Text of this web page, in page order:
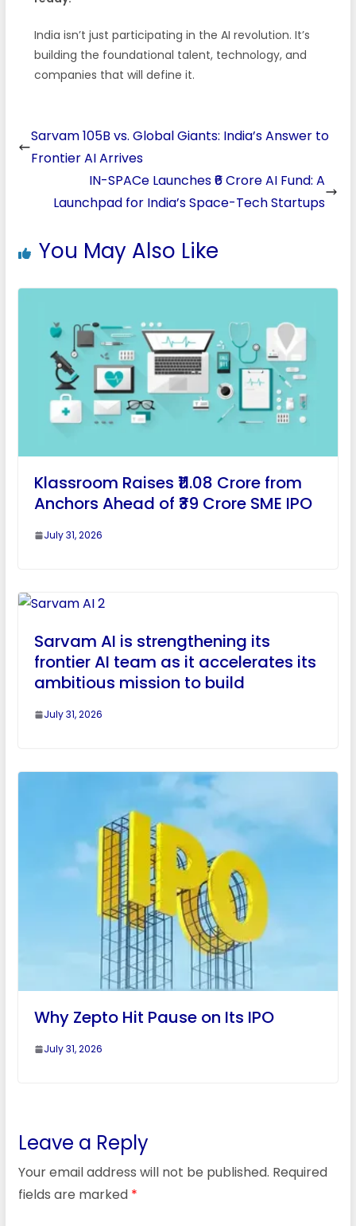
India isn’t just participating in the AI revolution. It’s
building the foundational talent, technology, and
companies that will define it.
Sarvam 105B vs. Global Giants: India’s Answer to
Frontier AI Arrives
IN-SPACe Launches ₹6 Crore AI Fund: A
Launchpad for India’s Space-Tech Startups
You May Also Like
Klassroom Raises ₹11.08 Crore from
Anchors Ahead of ₹39 Crore SME IPO
July 31, 2026
Sarvam AI is strengthening its
frontier AI team as it accelerates its
ambitious mission to build
July 31, 2026
Why Zepto Hit Pause on Its IPO
July 31, 2026
Leave a Reply
Your email address will not be published. Required
fields are marked *